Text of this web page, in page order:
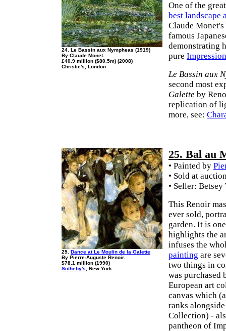
24. Le Bassin aux Nympheas (1919)
By Claude Monet.
£40.9 million ($80.5m) (2008)
Christie's, London
One of the
best landscape
Claude
famous
demonstrating
pure
Le Bassin aux
second most
Galette by
replication of
more, see:
25. Dance at Le Moulin de la Galette
By Pierre-Auguste Renoir.
$78.1 million (1990)
Sotheby's , New York
25. Bal au
• Painted by
• Sold at
• Seller:
This Renoir
ever sold,
garden. It is
highlights the
infuses the
painting are
two things in
was purchased
European art
canvas which
ranks
Collection) -
pantheon of